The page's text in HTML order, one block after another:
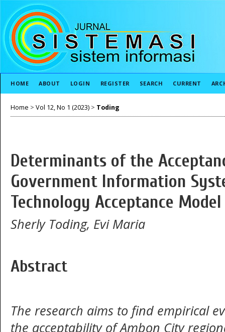
HOME ABOUT LOGIN REGISTER SEARCH CURRENT
Home > Vol 12, No 1 (2023) > Toding
Determinants of the
Government Information
Technology Acceptance Model
Sherly Toding, Evi Maria
Abstract
The research aims to find empirical
the acceptability of Ambon City